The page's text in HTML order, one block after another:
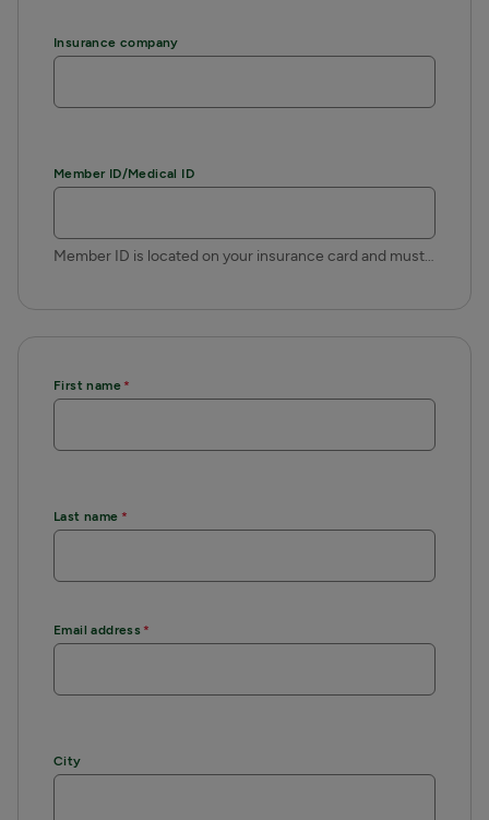
Insurance company
Member ID/Medical ID
Member ID is located on your insurance card and must be typed exactly as printed on the card.
First name
Last name
Email address
City